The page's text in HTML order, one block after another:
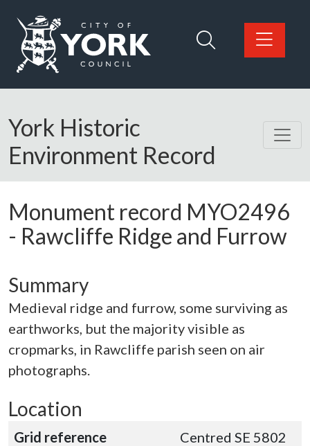
Logo: Visit the City of York Council home page
York Historic
Environment Record
Monument record MYO2496
- Rawcliffe Ridge and Furrow
Summary
Medieval ridge and furrow, some surviving as
earthworks, but the majority visible as
cropmarks, in Rawcliffe parish seen on air
photographs.
Location
Grid reference
Centred SE 5802